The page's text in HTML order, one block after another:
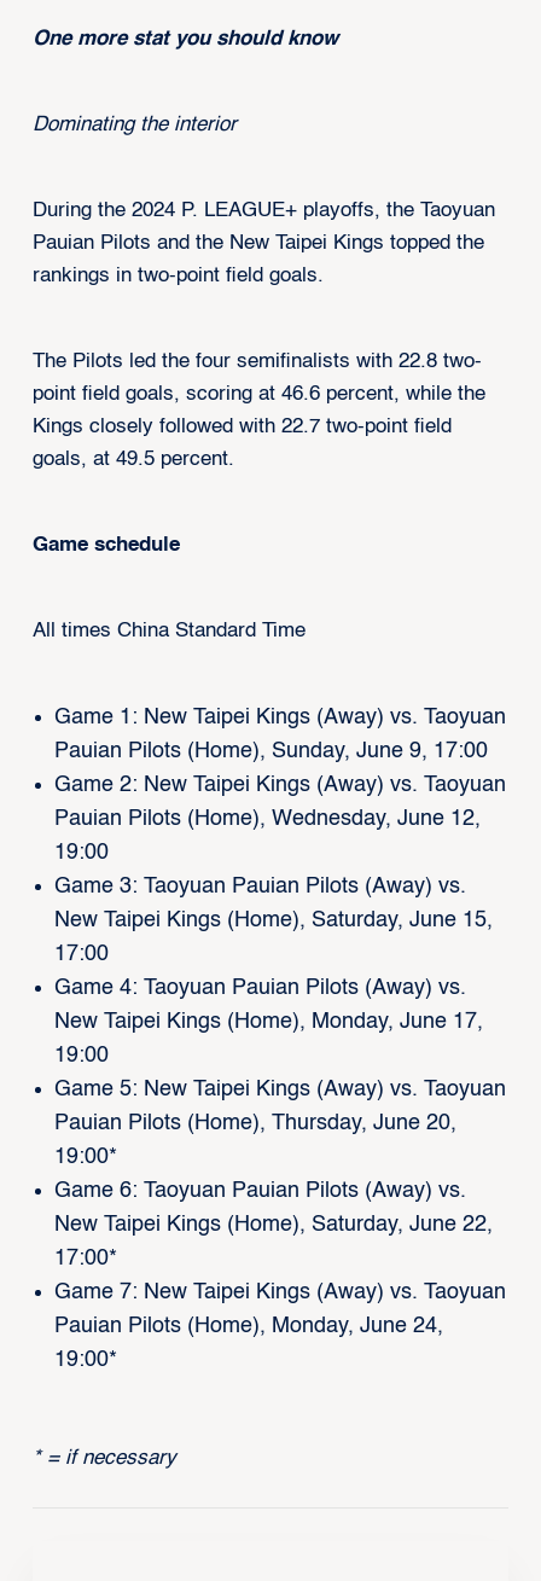
One more stat you should know
Dominating the interior
During the 2024 P. LEAGUE+ playoffs, the Taoyuan
Pauian Pilots and the New Taipei Kings topped the
rankings in two-point field goals.
The Pilots led the four semifinalists with 22.8 two-
point field goals, scoring at 46.6 percent, while the
Kings closely followed with 22.7 two-point field
goals, at 49.5 percent.
Game schedule
All times China Standard Time
Game 1: New Taipei Kings (Away) vs. Taoyuan
Pauian Pilots (Home), Sunday, June 9, 17:00
Game 2: New Taipei Kings (Away) vs. Taoyuan
Pauian Pilots (Home), Wednesday, June 12,
19:00
Game 3: Taoyuan Pauian Pilots (Away) vs.
New Taipei Kings (Home), Saturday, June 15,
17:00
Game 4: Taoyuan Pauian Pilots (Away) vs.
New Taipei Kings (Home), Monday, June 17,
19:00
Game 5: New Taipei Kings (Away) vs. Taoyuan
Pauian Pilots (Home), Thursday, June 20,
19:00*
Game 6: Taoyuan Pauian Pilots (Away) vs.
New Taipei Kings (Home), Saturday, June 22,
17:00*
Game 7: New Taipei Kings (Away) vs. Taoyuan
Pauian Pilots (Home), Monday, June 24,
19:00*
* = if necessary